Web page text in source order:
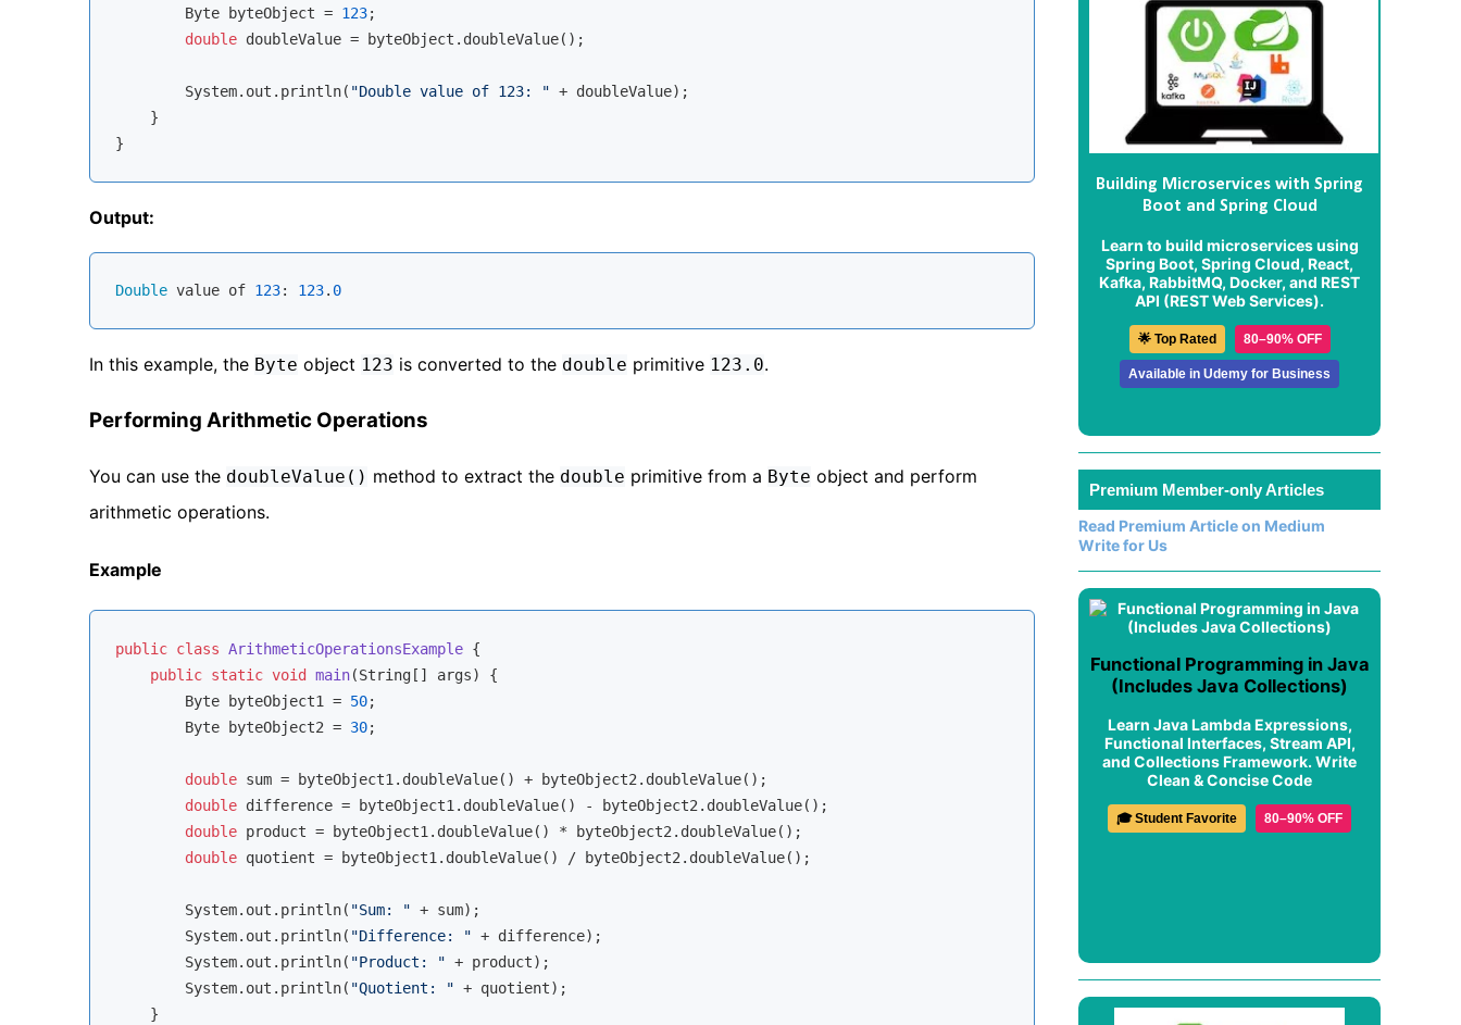
        Byte byteObject =
123;
double doubleValue = byteObject.doubleValue();
        System.out.println(
"Double value of 123: " + doubleValue);
    }
Output:
Double value of 123: 123. 0
In this example, the Byte object 123 is converted to the double primitive 123.0.
Performing Arithmetic Operations
You can use the doubleValue() method to extract the double primitive from a Byte object and perform
arithmetic operations.
Example
public class ArithmeticOperationsExample {
public static void main(String[] args)
{
        Byte byteObject1 =
50;
        Byte byteObject2 =
30;
double sum = byteObject1.doubleValue() + byteObject2.doubleValue();
double difference = byteObject1.doubleValue() - byteObject2.doubleValue();
double product = byteObject1.doubleValue() * byteObject2.doubleValue();
double quotient = byteObject1.doubleValue() / byteObject2.doubleValue();
        System.out.println(
"Sum: " + sum);
        System.out.println(
"Difference: " + difference);
        System.out.println(
"Product: " + product);
        System.out.println(
"Quotient: " + quotient);
    }
Building Microservices with Spring
Boot and Spring Cloud
Learn to build microservices using
Spring Boot, Spring Cloud, React,
Kafka, RabbitMQ, Docker, and REST
API (REST Web Services).
🌟 Top Rated 80–90% OFF
Available in Udemy for Business
Premium Member-only Articles
Read Premium Article on Medium
Write for Us
Functional Programming in Java
(Includes Java Collections)
Learn Java Lambda Expressions,
Functional Interfaces, Stream API,
and Collections Framework. Write
Clean & Concise Code
🎓 Student Favorite 80–90% OFF